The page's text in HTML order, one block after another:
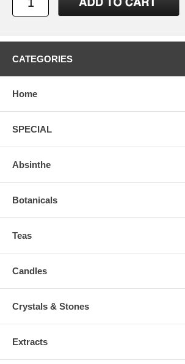
CATEGORIES
Home
SPECIAL
Absinthe
Botanicals
Teas
Candles
Crystals & Stones
Extracts